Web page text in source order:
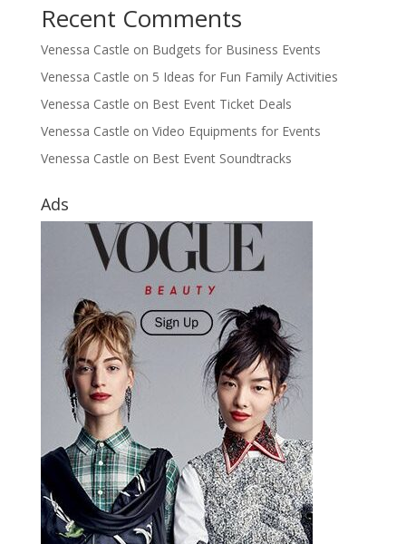
Recent Comments
Venessa Castle on Budgets for Business Events
Venessa Castle on 5 Ideas for Fun Family Activities
Venessa Castle on Best Event Ticket Deals
Venessa Castle on Video Equipments for Events
Venessa Castle on Best Event Soundtracks
Ads